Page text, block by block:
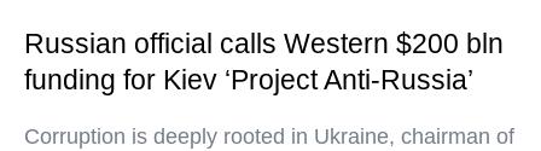
Russian official calls Western $200 bln
funding for Kiev ‘Project Anti-Russia’
Corruption is deeply rooted in Ukraine, chairman of